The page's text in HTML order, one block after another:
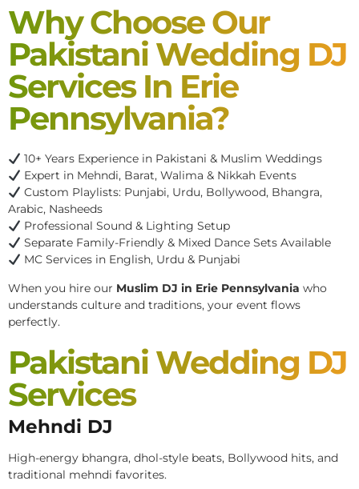
Why Choose Our
Pakistani Wedding DJ
Services In Erie
Pennsylvania?
10+ Years Experience in Pakistani & Muslim Weddings
Expert in Mehndi, Barat, Walima & Nikkah Events
Custom Playlists: Punjabi, Urdu, Bollywood, Bhangra,
Arabic, Nasheeds
Professional Sound & Lighting Setup
Separate Family-Friendly & Mixed Dance Sets Available
MC Services in English, Urdu & Punjabi
When you hire our Muslim DJ in Erie Pennsylvania who
understands culture and traditions, your event flows
perfectly.
Pakistani Wedding DJ
Services
Mehndi DJ
High-energy bhangra, dhol-style beats, Bollywood hits, and
traditional mehndi favorites.